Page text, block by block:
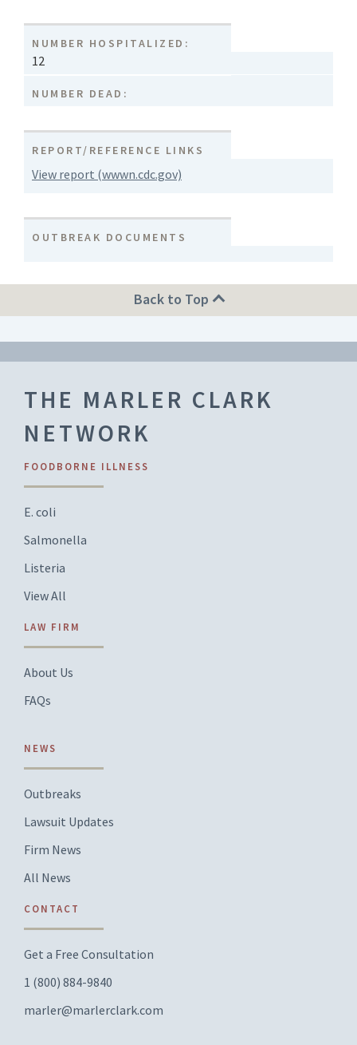
NUMBER HOSPITALIZED:
12
NUMBER DEAD:
REPORT/REFERENCE LINKS
View report (wwwn.cdc.gov)
OUTBREAK DOCUMENTS
Back to Top
THE MARLER CLARK
NETWORK
FOODBORNE ILLNESS
E. coli
Salmonella
Listeria
View All
LAW FIRM
About Us
FAQs
NEWS
Outbreaks
Lawsuit Updates
Firm News
All News
CONTACT
Get a Free Consultation
1 (800) 884-9840
marler@marlerclark.com